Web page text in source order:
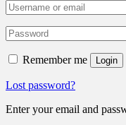
Remember me Login
Lost password?
Enter your email and